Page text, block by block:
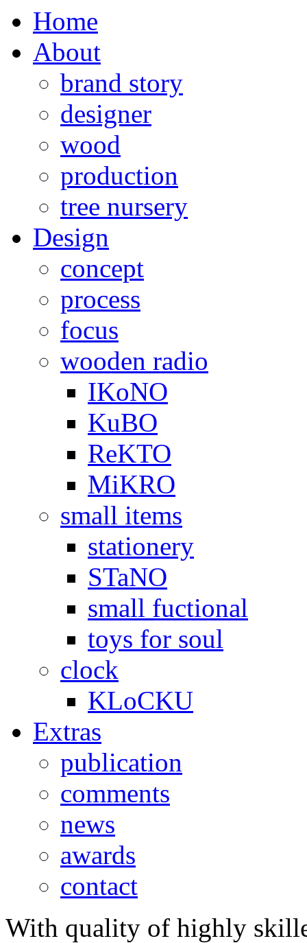
Home
About
brand story
designer
wood
production
tree nursery
Design
concept
process
focus
wooden radio
IKoNO
KuBO
ReKTO
MiKRO
small items
stationery
STaNO
small fuctional
toys for soul
clock
KLoCKU
Extras
publication
comments
news
awards
contact
With quality of highly